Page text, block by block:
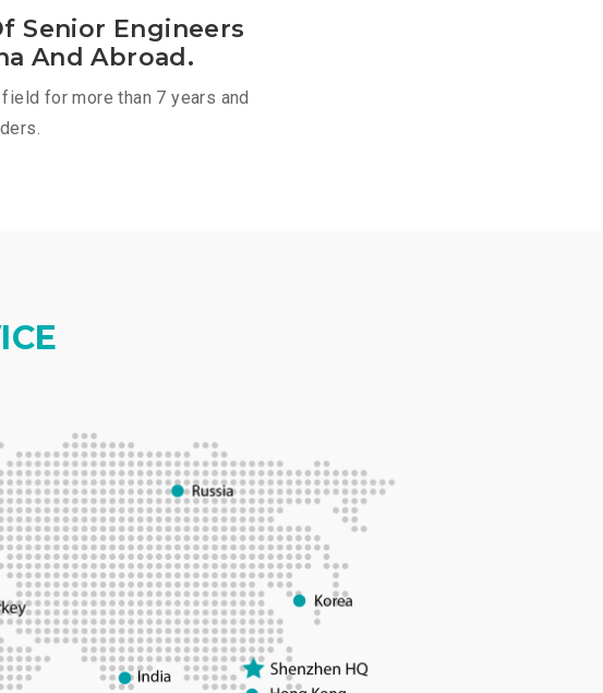
Senior Engineers
And Abroad.
for more than 7 years and